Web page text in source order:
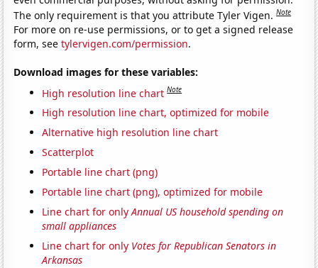
The only requirement is that you attribute Tyler Vigen.Note
For more on re-use permissions, or to get a signed release
form, seetylervigen.com/permission.
Download images for these variables:
High resolution line chart Note
High resolution line chart, optimized for mobile
Alternative high resolution line chart
Scatterplot
Portable line chart (png)
Portable line chart (png), optimized for mobile
Line chart for onlyAnnual US household spending on
small appliances
Line chart for only Votes for Republican Senators in
Arkansas